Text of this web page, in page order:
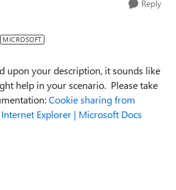
Reply
MICROSOFT
upon your description, it sounds like
help in your scenario. Please take
Cookie sharing from
Explorer | Microsoft Docs